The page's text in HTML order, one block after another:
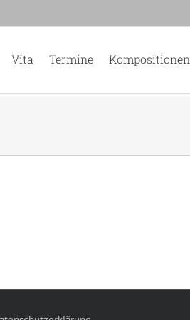
Vita Termine Kompositionen